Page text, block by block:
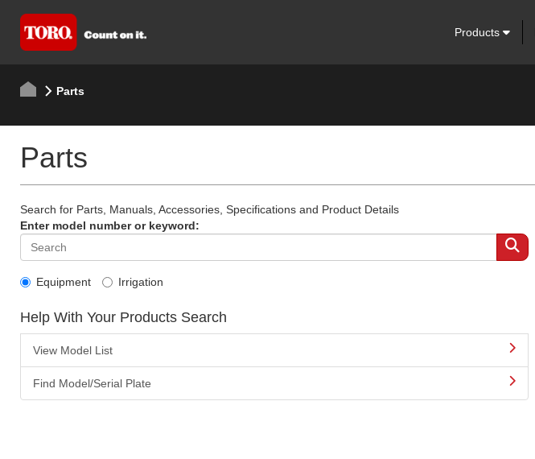
Products
Parts
Parts
Search for Parts, Manuals, Accessories, Specifications and Product Details
Enter model number or keyword:
Equipment Irrigation
Help With Your Products Search
View Model List
Find Model/Serial Plate